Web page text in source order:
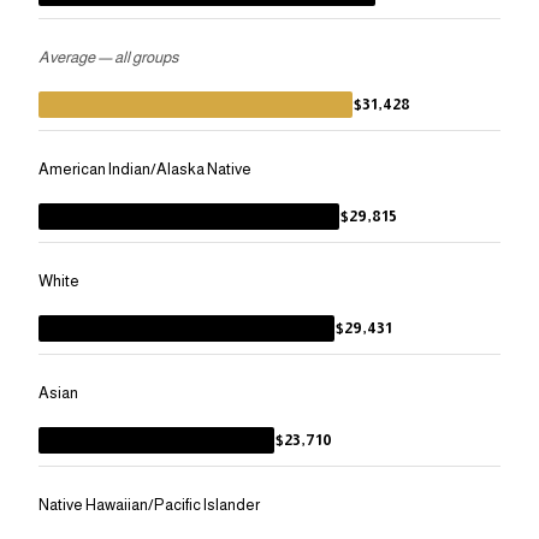
Average — all groups
$31,428
American Indian/Alaska Native
$29,815
White
$29,431
Asian
$23,710
Native Hawaiian/Pacific Islander